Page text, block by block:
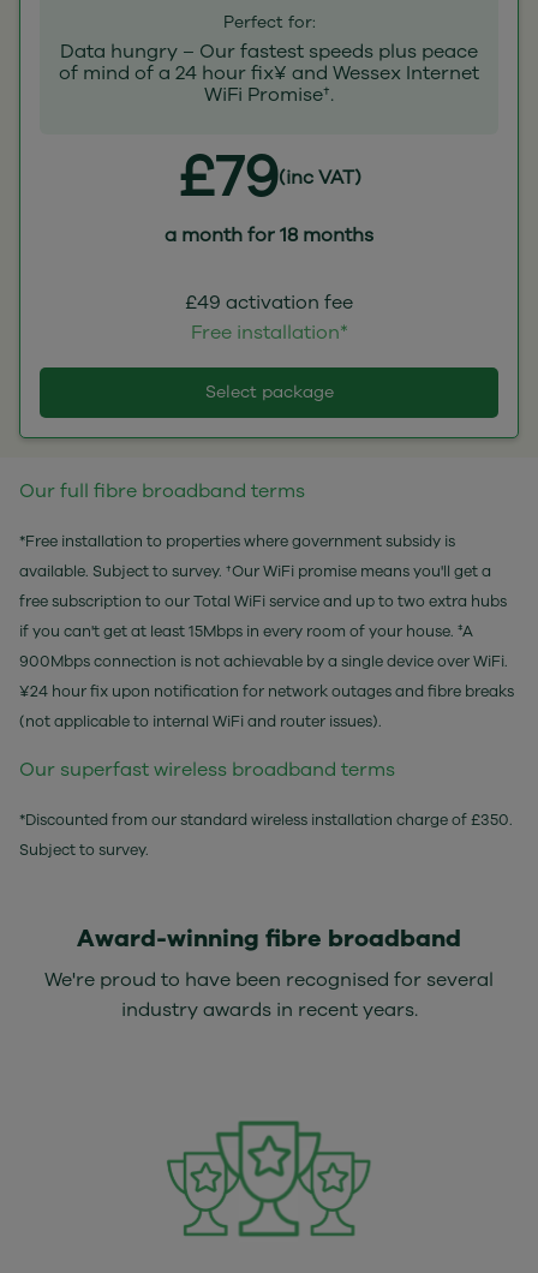
Perfect for:
Data hungry – Our fastest speeds plus peace
of mind of a 24 hour fix¥ and Wessex Internet
WiFi Promise†.
£79(inc VAT)
a month for 18 months
£49 activation fee
Free installation*
Select package
Our full fibre broadband terms
*Free installation to properties where government subsidy is
available. Subject to survey. †Our WiFi promise means you'll get a
free subscription to our Total WiFi service and up to two extra hubs
if you can't get at least 15Mbps in every room of your house. ‡A
900Mbps connection is not achievable by a single device over WiFi.
¥24 hour fix upon notification for network outages and fibre breaks
(not applicable to internal WiFi and router issues).
Our superfast wireless broadband terms
*Discounted from our standard wireless installation charge of £350.
Subject to survey.
Award-winning fibre broadband
We're proud to have been recognised for several
industry awards in recent years.